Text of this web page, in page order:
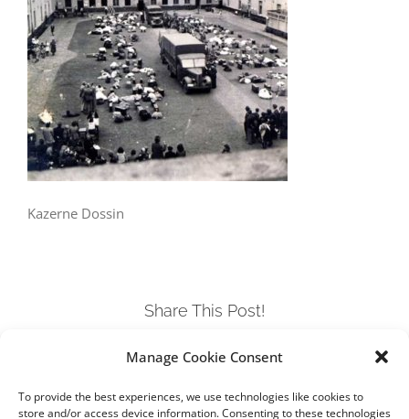
Manage Cookie Consent
To provide the best experiences, we use technologies like cookies to
store and/or access device information. Consenting to these technologies
Kazerne Dossin
Share This Post!
FacebookTwitterLinkedInTumblr